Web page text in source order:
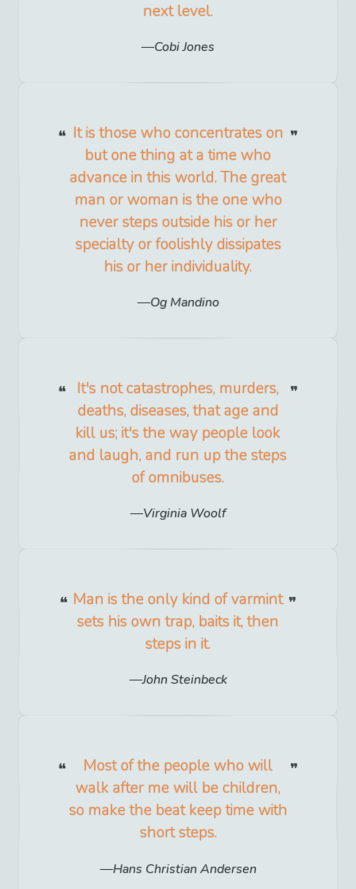
next level.
Cobi Jones
It is those who concentrates on
but one thing at a time who
advance in this world. The great
man or woman is the one who
never steps outside his or her
specialty or foolishly dissipates
his or her individuality.
Og Mandino
It's not catastrophes, murders,
deaths, diseases, that age and
kill us; it's the way people look
and laugh, and run up the steps
of omnibuses.
Virginia Woolf
Man is the only kind of varmint
sets his own trap, baits it, then
steps in it.
John Steinbeck
Most of the people who will
walk after me will be children,
so make the beat keep time with
short steps.
Hans Christian Andersen